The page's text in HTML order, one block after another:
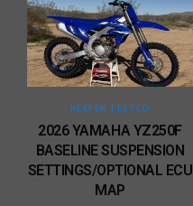
KEEFER TESTED
2026 YAMAHA YZ250F
BASELINE SUSPENSION
SETTINGS/OPTIONAL ECU
MAP